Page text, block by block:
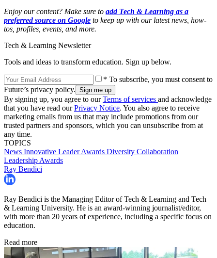
Enjoy our content? Make sure to add Tech & Learning as a
preferred source on Google to keep up with our latest news, how-
tos, profiles, events, and more.
Tech & Learning Newsletter
Tools and ideas to transform education. Sign up below.
* To subscribe, you must consent to
Future’s privacy policy.
By signing up, you agree to ourTerms of services and acknowledge
that you have read ourPrivacy Notice. You also agree to receive
marketing emails from us that may include promotions from our
trusted partners and sponsors, which you can unsubscribe from at
any time.
TOPICS
News Innovative Leader Awards Diversity Collaboration
Leadership Awards
Ray Bendici
Ray Bendici is the Managing Editor of Tech & Learning and Tech
& Learning University. He is an award-winning journalist/editor,
with more than 20 years of experience, including a specific focus on
education.
Read more